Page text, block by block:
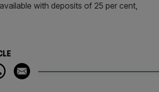
with deposits of 25 per cent,